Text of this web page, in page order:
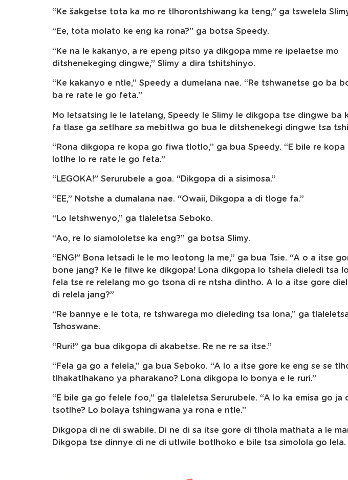
“Ke šakgetse tota ka mo re tlhorontshiwang ka teng,” ga tswelela
“Ee, tota molato ke eng ka rona?” ga botsa Speedy.
“Ke na le kakanyo, a re epeng pitso ya dikgopa mme re ipelaetse mo
ditshenekeging dingwe,” Slimy a dira tshitshinyo.
“Ke kakanyo e ntle,” Speedy a dumelana nae. “Re tshwanetse go ba
ba re rate le go feta.”
Mo letsatsing le le latelang, Speedy le Slimy le dikgopa tse dingwe ba
fa tlase ga setlhare sa mebitlwa go bua le ditshenekegi dingwe tsa
“Rona dikgopa re kopa go fiwa tlotlo,” ga bua Speedy. “E bile re kopa
lotlhe lo re rate le go feta.”
“LEGOKA!” Serurubele a goa. “Dikgopa di a sisimosa.”
“EE,” Notshe a dumalana nae. “Owaii, Dikgopa a di tloge fa.”
“Lo letshwenyo,” ga tlaleletsa Seboko.
“Ao, re lo siamololetse ka eng?” ga botsa Slimy.
“ENG!” Bona letsadi le le mo leotong la me,” ga bua Tsie. “A o a itse
bone jang? Ke le filwe ke dikgopa! Lona dikgopa lo tshela dieledi tsa
fela tse re relelang mo go tsona di re ntsha dintho. A lo a itse gore
di relela jang?”
“Re bannye e le tota, re tshwarega mo dieleding tsa lona,” ga
Tshoswane.
“Ruri!” ga bua dikgopa di akabetse. Re ne re sa itse.”
“Fela ga go a felela,” ga bua Seboko. “A lo a itse gore ke eng se se
tlhakatlhakano ya pharakano? Lona dikgopa lo bonya e le ruri.”
“E bile ga go felele foo,” ga tlaleletsa Serurubele. “A lo ka emisa go ja
tsotlhe? Lo bolaya tshingwana ya rona e ntle.”
Dikgopa di ne di swabile. Di ne di sa itse gore di tlhola mathata a le
Dikgopa tse dinnye di ne di utlwile botlhoko e bile tsa simolola go lela.